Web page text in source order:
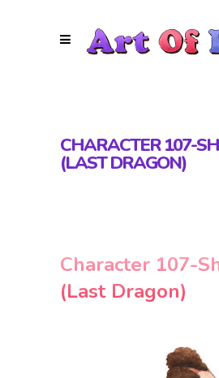
CHARACTER 107-
(LAST DRAGON)
Character 107-
(Last Dragon)